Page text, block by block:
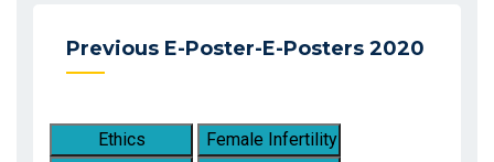
Previous E-Poster-E-Posters 2020